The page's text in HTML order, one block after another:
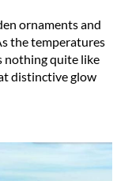
ornaments and
the temperatures
nothing quite like
distinctive glow